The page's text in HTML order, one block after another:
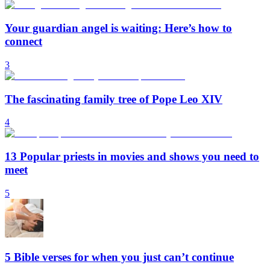
Your guardian angel is waiting: Here’s how to
connect
3
The fascinating family tree of Pope Leo XIV
4
13 Popular priests in movies and shows you need to
meet
5
5 Bible verses for when you just can’t continue